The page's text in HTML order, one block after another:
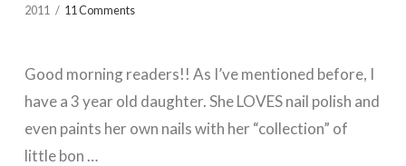
2011
11 Comments
Good morning readers!! As I’ve mentioned before, I
have a 3 year old daughter. She LOVES nail polish and
even paints her own nails with her “collection” of
little bon …